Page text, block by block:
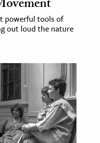
powerful tools of
out loud the nature